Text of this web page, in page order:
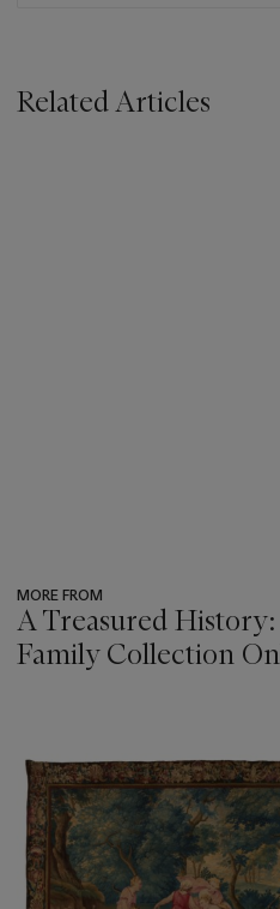
Related Articles
MORE FROM
A Treasured
Family Collection